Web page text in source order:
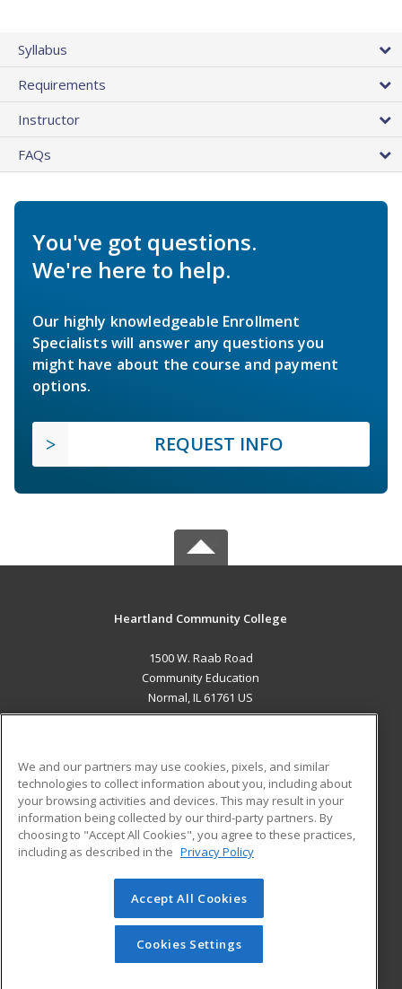
Syllabus
Requirements
Instructor
FAQs
You've got questions.
We're here to help.
Our highly knowledgeable Enrollment
Specialists will answer any questions you
might have about the course and payment
options.
REQUEST INFO
Heartland Community College
1500 W. Raab Road
Community Education
Normal, IL 61761 US
ADDITIONAL RESOURCES
Military
Financial Assistance
Help
Student Blog
© 2026 ed2go, a division of Cengage Learning. All rights
reserved. The material on this site cannot be reproduced or
redistributed unless you have obtained prior written
permission from Cengage Learning.Privacy Policy
We and our partners may use cookies, pixels, and similar
technologies to collect information about you, including about
your browsing activities and devices. This may result in your
information being collected by our third-party partners. By
choosing to "Accept All Cookies", you agree to these practices,
including as described in the Privacy Policy
Accept All Cookies
Cookies Settings